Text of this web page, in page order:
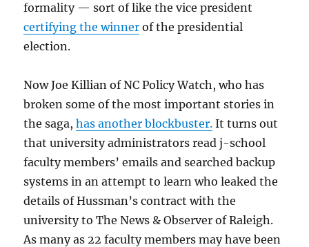
formality — sort of like the vice president
certifying the winner of the presidential
election.
Now Joe Killian of NC Policy Watch, who has
broken some of the most important stories in
the saga,has another blockbuster. It turns out
that university administrators read j-school
faculty members’ emails and searched backup
systems in an attempt to learn who leaked the
details of Hussman’s contract with the
university to The News & Observer of Raleigh.
As many as 22 faculty members may have been